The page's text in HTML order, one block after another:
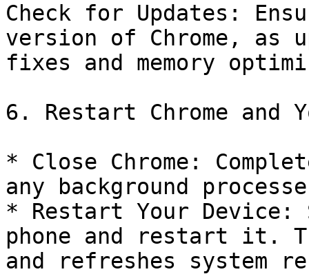
Check for Updates:
version of Chrome, as
fixes and memory
6. Restart Chrome and
* Close Chrome:
any background
* Restart Your Device:
phone and restart it.
and refreshes system